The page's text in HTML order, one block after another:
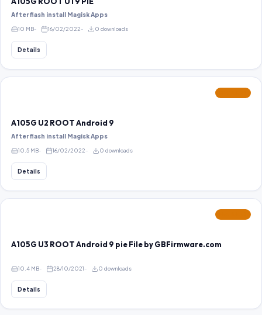
After flash install Magisk Apps
10 MB 16/02/2022 0 downloads
Details
A105G U2 ROOT Android 9
After flash install Magisk Apps
10.5 MB 16/02/2022 0 downloads
Details
A105G U3 ROOT Android 9 pie File by GBFirmware.com
10.4 MB 28/10/2021 0 downloads
Details